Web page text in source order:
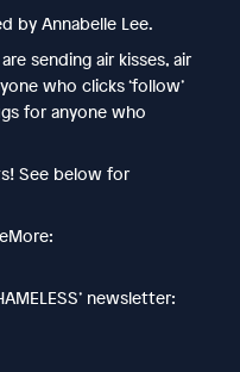
by Annabelle Lee.
sending air kisses, air
who clicks ‘follow’
for anyone who
See below for
newsletter: